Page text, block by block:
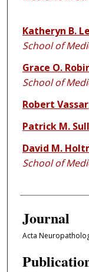
Katheryn B.
School of
Grace O.
School of
Robert Vassar
Patrick M.
David M.
School of
Journal
Acta